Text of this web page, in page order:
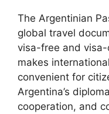
The Argentinian
global travel
visa-free and
makes
convenient for
Argentina’s
cooperation, and